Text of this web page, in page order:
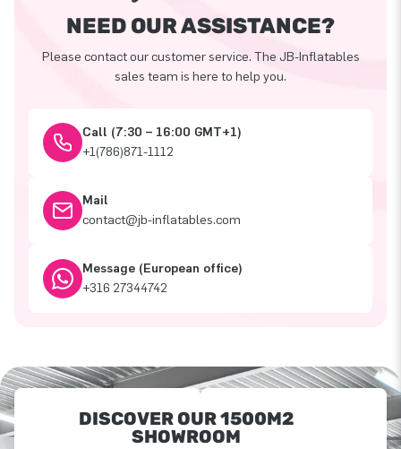
NEED OUR ASSISTANCE?
Please contact our customer service. The JB-Inflatables
sales team is here to help you.
Call (7:30 – 16:00 GMT+1)
+1(786)871-1112
Mail
contact@jb-inflatables.com
Message (European office)
+316 27344742
DISCOVER OUR 1500M2
SHOWROOM